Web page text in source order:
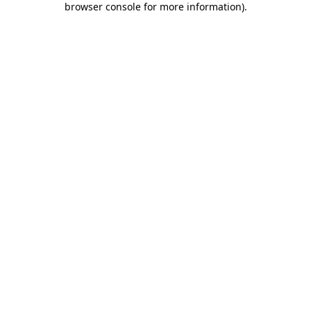
browser console for more information).